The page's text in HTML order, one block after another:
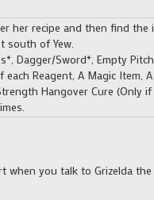
her recipe and then find
south of Yew.
Dagger/Sword*, Empty
Reagent, A Magic Item,
Hangover Cure (Only
when you talk to Grizelda